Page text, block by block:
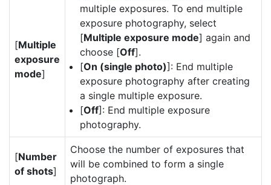
[Multiple
exposure
mode]
multiple exposures. To end multiple
exposure photography, select
[Multiple exposure mode] again and
choose [Off].
[On (single photo)]: End multiple
exposure photography after creating
a single multiple exposure.
[Off]: End multiple exposure
photography.
[Number
of shots]
Choose the number of exposures that
will be combined to form a single
photograph.